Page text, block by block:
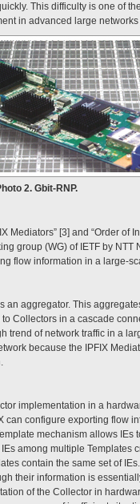
This difficulty is one of
in advanced large
2. Gbit-RNP.
Mediators” [3] and “Order of
group (WG) of IETF by NTT
flow information in a large-
an aggregator. This
Collectors in a cascade
trend of network traffic in a
because the IPFIX
implementation in a
can configure exporting flow
mechanism allows IEs
among multiple Templates
contain the same set of
their information is
of the Collector in